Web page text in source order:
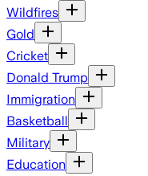
Wildfires
Gold
Cricket
Donald Trump
Immigration
Basketball
Military
Education